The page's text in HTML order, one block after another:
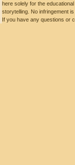
here solely for the
storytelling. No infringement is
If you have any questions or